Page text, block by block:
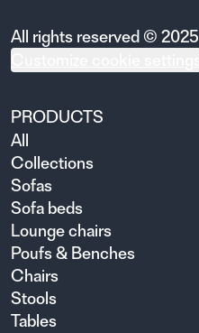
All rights reserved © 2025
PRODUCTS
All
Collections
Sofas
Sofa beds
Lounge chairs
Poufs & Benches
Chairs
Stools
Tables